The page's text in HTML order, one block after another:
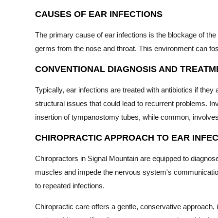
CAUSES OF EAR INFECTIONS
The primary cause of ear infections is the blockage of
germs from the nose and throat. This environment can
CONVENTIONAL DIAGNOSIS AND
Typically, ear infections are treated with antibiotics if
structural issues that could lead to recurrent problems.
insertion of tympanostomy tubes, while common,
CHIROPRACTIC APPROACH TO EAR
Chiropractors in Signal Mountain are equipped to
muscles and impede the nervous system's
to repeated infections.
Chiropractic care offers a gentle, conservative